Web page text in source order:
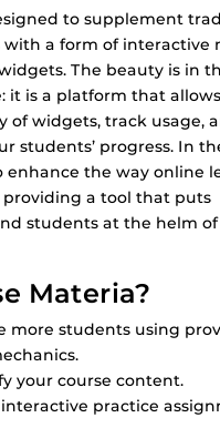
to supplement
with a form of interactive
The beauty is in
it is a platform that
of widgets, track usage,
students’ progress. In
enhance the way online
a tool that puts
students at the helm of
Materia?
more students using
your course content.
practice